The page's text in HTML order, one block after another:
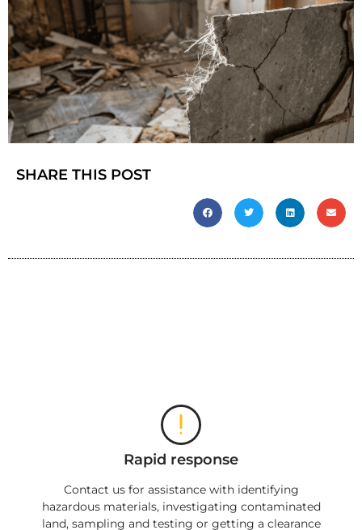
SHARE THIS POST
Rapid response
Contact us for assistance with identifying
hazardous materials, investigating contaminated
land, sampling and testing or getting a clearance